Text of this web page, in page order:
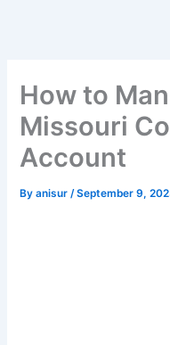
How to
Missouri
Account
Byanisur/September 9,